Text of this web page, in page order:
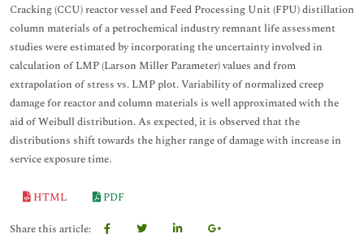
Cracking (CCU) reactor vessel and Feed Processing Unit (FPU) distillation
column materials of a petrochemical industry remnant life assessment
studies were estimated by incorporating the uncertainty involved in
calculation of LMP (Larson Miller Parameter) values and from
extrapolation of stress vs. LMP plot. Variability of normalized creep
damage for reactor and column materials is well approximated with the
aid of Weibull distribution. As expected, it is observed that the
distributions shift towards the higher range of damage with increase in
service exposure time.
HTML
PDF
Share this article: